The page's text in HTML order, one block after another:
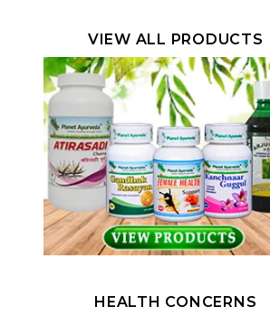
VIEW ALL PRODUCTS
HEALTH CONCERNS